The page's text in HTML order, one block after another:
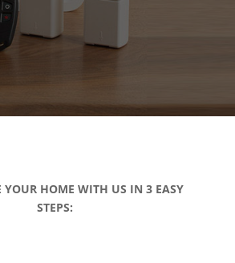
YOUR HOME WITH US IN 3 EASY
STEPS: